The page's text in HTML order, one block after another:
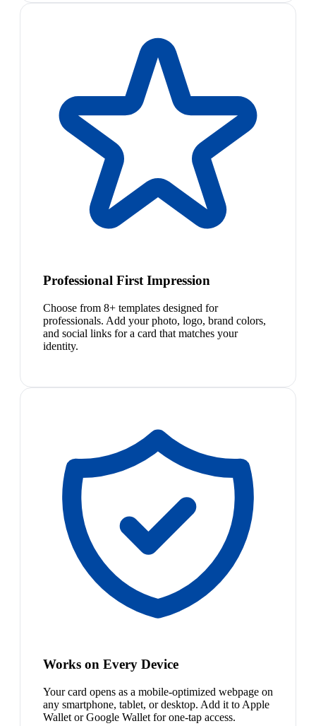
Professional First Impression
Choose from 8+ templates designed for
professionals. Add your photo, logo, brand colors,
and social links for a card that matches your
identity.
Works on Every Device
Your card opens as a mobile-optimized webpage on
any smartphone, tablet, or desktop. Add it to Apple
Wallet or Google Wallet for one-tap access.